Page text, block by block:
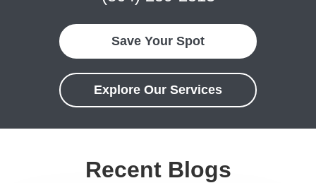
Save Your Spot
Explore Our Services
Recent Blogs